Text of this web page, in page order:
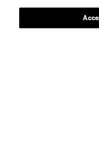
Contact Us